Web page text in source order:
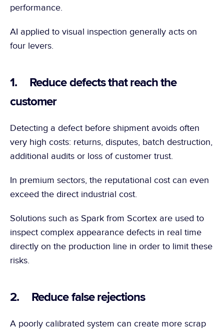
performance.
AI applied to visual inspection generally acts on
four levers.
1.     Reduce defects that reach the
customer
Detecting a defect before shipment avoids often
very high costs: returns, disputes, batch destruction,
additional audits or loss of customer trust.
In premium sectors, the reputational cost can even
exceed the direct industrial cost.
Solutions such as Spark from Scortex are used to
inspect complex appearance defects in real time
directly on the production line in order to limit these
risks.
2.     Reduce false rejections
A poorly calibrated system can create more scrap